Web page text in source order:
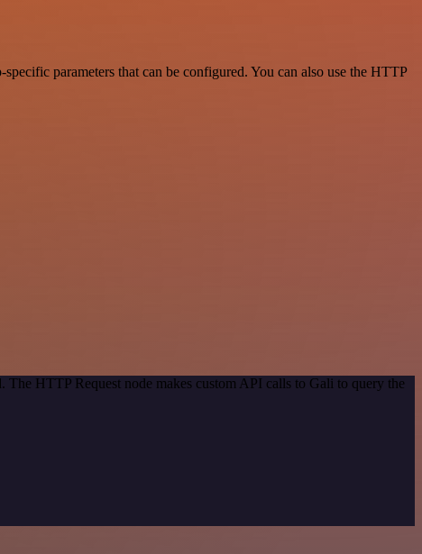
parameters that can be configured. You can also use the HTTP
HTTP Request node makes custom API calls to Gali to query the